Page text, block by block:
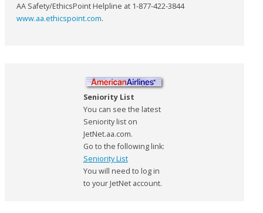
AA Safety/EthicsPoint Helpline at 1-877-422-3844
www.aa.ethicspoint.com.
Seniority List
You can see the latest
Seniority list on
JetNet.aa.com.
Go to the following link:
Seniority List
You will need to log in
to your JetNet account.